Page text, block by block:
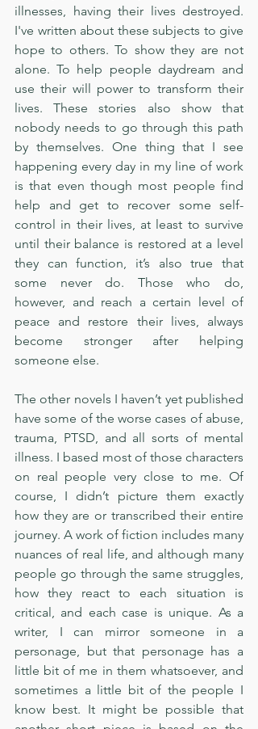
illnesses, having their lives destroyed.
I've written about these subjects to give
hope to others. To show they are not
alone. To help people daydream and
use their will power to transform their
lives. These stories also show that
nobody needs to go through this path
by themselves. One thing that I see
happening every day in my line of work
is that even though most people find
help and get to recover some self-
control in their lives, at least to survive
until their balance is restored at a level
they can function, it’s also true that
some never do. Those who do,
however, and reach a certain level of
peace and restore their lives, always
become stronger after helping
someone else.
The other novels I haven’t yet published
have some of the worse cases of abuse,
trauma, PTSD, and all sorts of mental
illness. I based most of those characters
on real people very close to me. Of
course, I didn’t picture them exactly
how they are or transcribed their entire
journey. A work of fiction includes many
nuances of real life, and although many
people go through the same struggles,
how they react to each situation is
critical, and each case is unique. As a
writer, I can mirror someone in a
personage, but that personage has a
little bit of me in them whatsoever, and
sometimes a little bit of the people I
know best. It might be possible that